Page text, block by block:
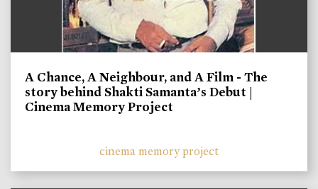
A Chance, A Neighbour, and A Film - The
story behind Shakti Samanta’s Debut |
Cinema Memory Project
cinema memory project